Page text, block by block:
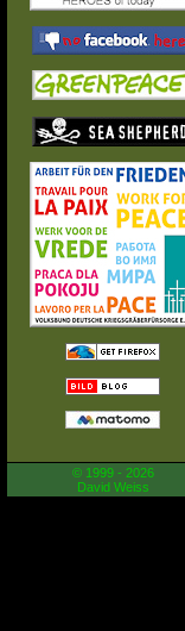
© 1999 - 2026
David Weiss